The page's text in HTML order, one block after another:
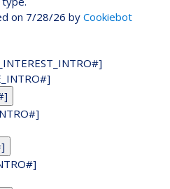
on 7/28/26 by Cookiebot